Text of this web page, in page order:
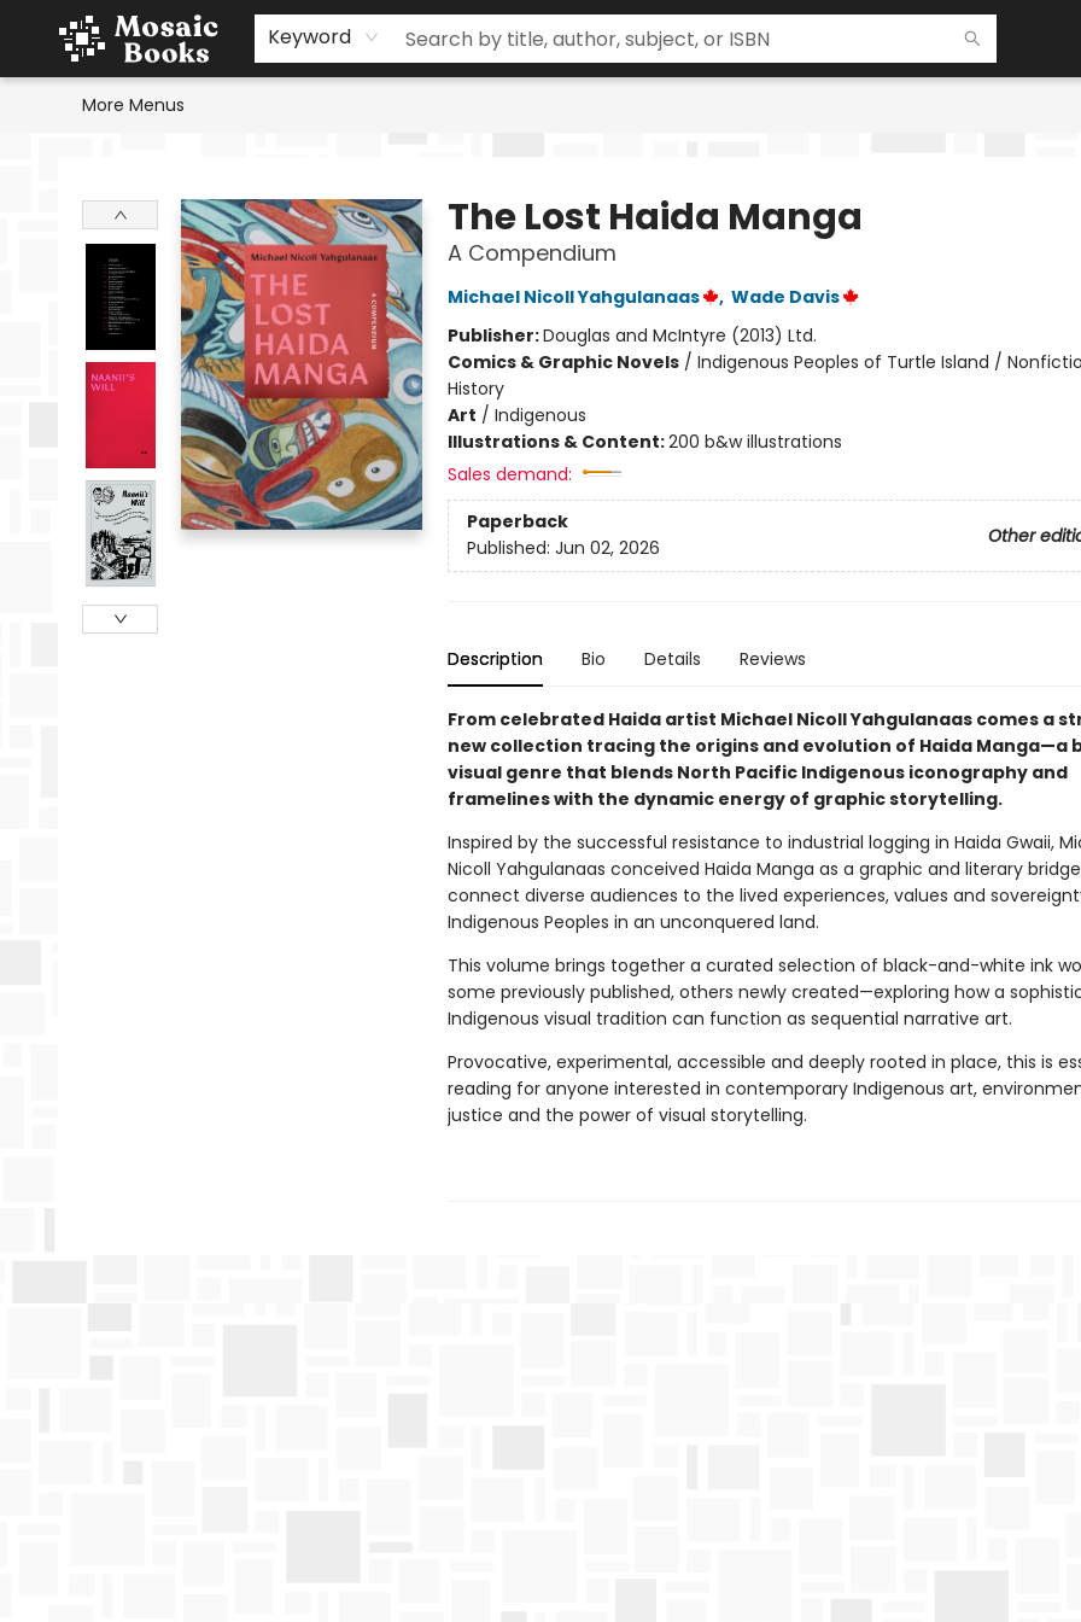
Keyword
Home
Events
Browse
Gift Cards
Staff Picks
Schools & Teachers
Reading Challenge
About
Contact & Hours
More Menus
The Lost Haida Manga
A Compendium
Michael Nicoll Yahgulanaas , Wade Davis
Publisher:Douglas and McIntyre (2013) Ltd.
Comics & Graphic Novels/ Indigenous Peoples of Turtle Island /
History
Art / Indigenous
Illustrations & Content:200 b&w illustrations
Sales demand:
Paperback
Other
Published: Jun 02, 2026
Description Bio Details Reviews
From celebrated Haida artist Michael Nicoll Yahgulanaas comes a
new collection tracing the origins and evolution of Haida Manga—a
visual genre that blends North Pacific Indigenous iconography and
framelines with the dynamic energy of graphic storytelling.
Inspired by the successful resistance to industrial logging in Haida Gwaii,
Nicoll Yahgulanaas conceived Haida Manga as a graphic and literary
connect diverse audiences to the lived experiences, values and
Indigenous Peoples in an unconquered land.
This volume brings together a curated selection of black-and-white ink
some previously published, others newly created—exploring how a
Indigenous visual tradition can function as sequential narrative art.
Provocative, experimental, accessible and deeply rooted in place, this is
reading for anyone interested in contemporary Indigenous art,
justice and the power of visual storytelling.